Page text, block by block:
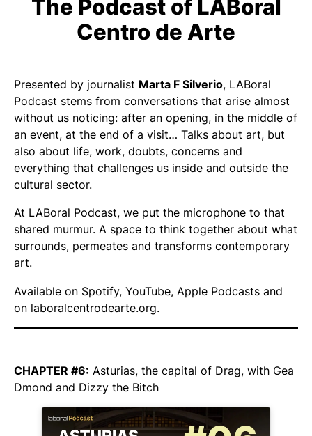
The Podcast of LABoral
Centro de Arte
Presented by journalist Marta F Silverio, LABoral
Podcast stems from conversations that arise almost
without us noticing: after an opening, in the middle of
an event, at the end of a visit… Talks about art, but
also about life, work, doubts, concerns and
everything that challenges us inside and outside the
cultural sector.
At LABoral Podcast, we put the microphone to that
shared murmur. A space to think together about what
surrounds, permeates and transforms contemporary
art.
Available on Spotify, YouTube, Apple Podcasts and
on laboralcentrodearte.org.
CHAPTER #6: Asturias, the capital of Drag, with Gea
Dmond and Dizzy the Bitch